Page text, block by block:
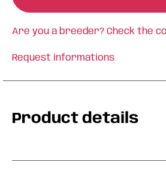
Are you a breeder? Check the
Request informations
Product details